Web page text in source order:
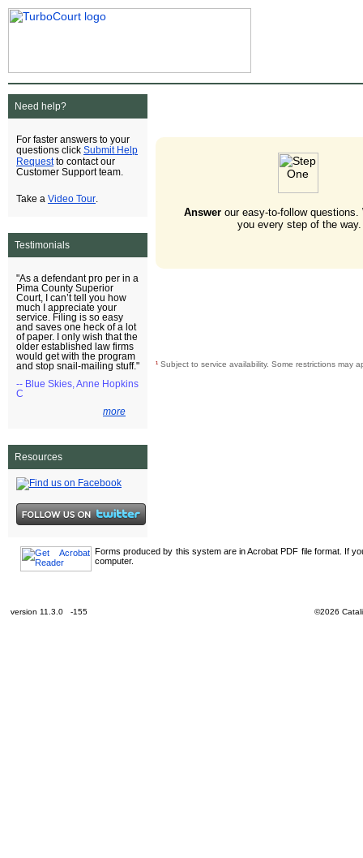
Need help?
For faster answers to your
questions click Submit Help
Requestto contact our
Customer Support team.
Take a Video Tour
Testimonials
"As a defendant pro per in a
Pima County Superior
Court, I can’t tell you how
much I appreciate your
service. Filing is so easy
and saves one heck of a lot
of paper. I only wish that the
older established law firms
would get with the program
and stop snail-mailing stuff."
-- Blue Skies, Anne Hopkins
C
more
Resources
Answerour easy-to-follow questions.
you every step of the way.
¹ Subject to service availability. Some restrictions may
Forms produced by this system are in Acrobat PDF file format. If
computer.
version 11.3.0 -155 ©2026